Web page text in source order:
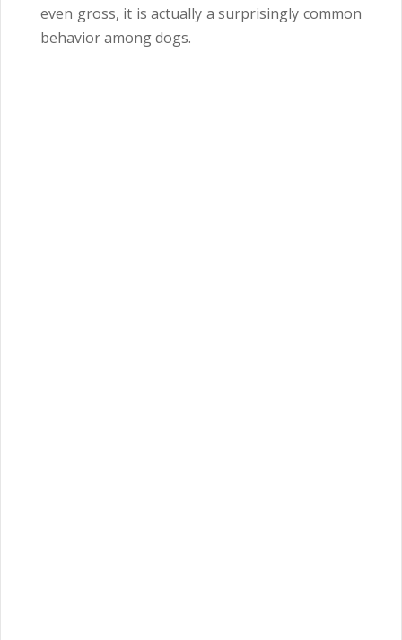
even gross, it is actually a surprisingly common
behavior among dogs.